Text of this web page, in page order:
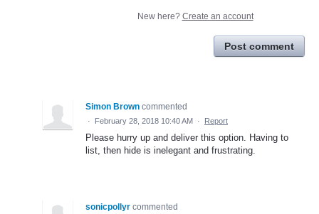
New here? Create an account
Post comment
Simon Brown commented
· February 28, 2018 10:40 AM · Report
Please hurry up and deliver this option. Having to
list, then hide is inelegant and frustrating.
sonicpollyr commented